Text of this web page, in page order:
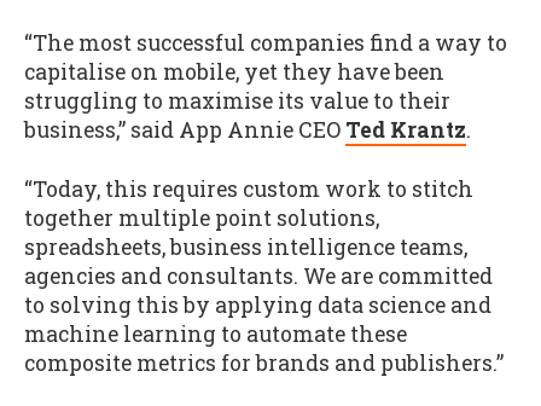
“The most successful companies find a way to
capitalise on mobile, yet they have been
struggling to maximise its value to their
business,” said App Annie CEO Ted Krantz.
“Today, this requires custom work to stitch
together multiple point solutions,
spreadsheets, business intelligence teams,
agencies and consultants. We are committed
to solving this by applying data science and
machine learning to automate these
composite metrics for brands and publishers.”